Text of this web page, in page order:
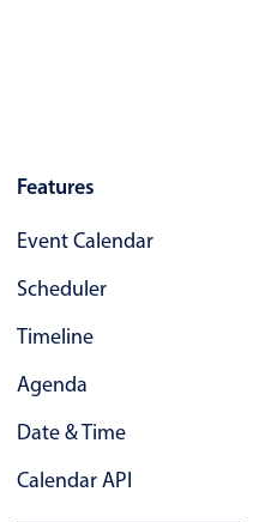
Features
Event Calendar
Scheduler
Timeline
Agenda
Date & Time
Calendar API